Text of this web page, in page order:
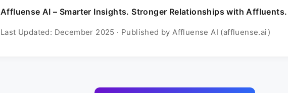
Affluense AI – Smarter Insights. Stronger Relationships with Affluents.
Last Updated: December 2025 · Published by Affluense AI (affluense.ai)